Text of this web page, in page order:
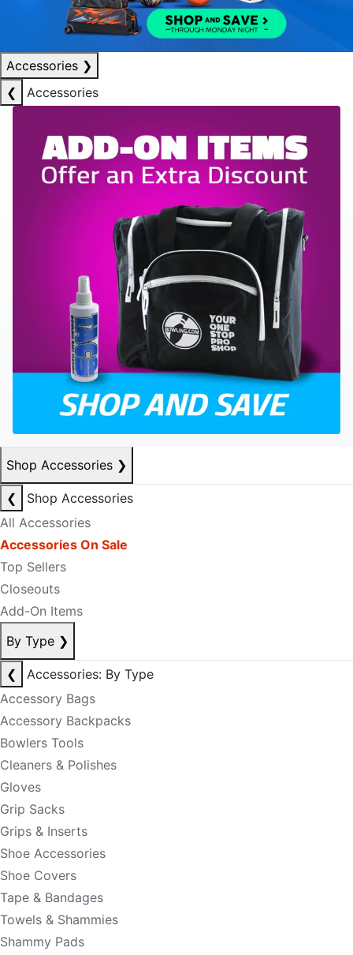
Accessories ❯
❮
Accessories
Shop Accessories ❯
❮
Shop Accessories
All Accessories
Accessories On Sale
Top Sellers
Closeouts
Add-On Items
By Type ❯
❮
Accessories: By Type
Accessory Bags
Accessory Backpacks
Bowlers Tools
Cleaners & Polishes
Gloves
Grip Sacks
Grips & Inserts
Shoe Accessories
Shoe Covers
Tape & Bandages
Towels & Shammies
Shammy Pads